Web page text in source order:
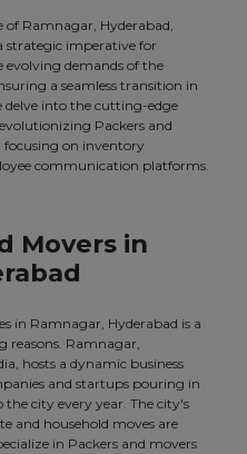
of Ramnagar, Hyderabad,
strategic imperative for
demands of the
a seamless transition in
into the cutting-edge
Packers and
focusing on inventory
communication platforms.
Movers in
in Ramnagar, Hyderabad is a
reasons. Ramnagar,
hosts a dynamic business
and startups pouring in
city every year. The city's
and household moves are
in Packers and movers